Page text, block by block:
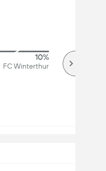
10%
FC Winterthur